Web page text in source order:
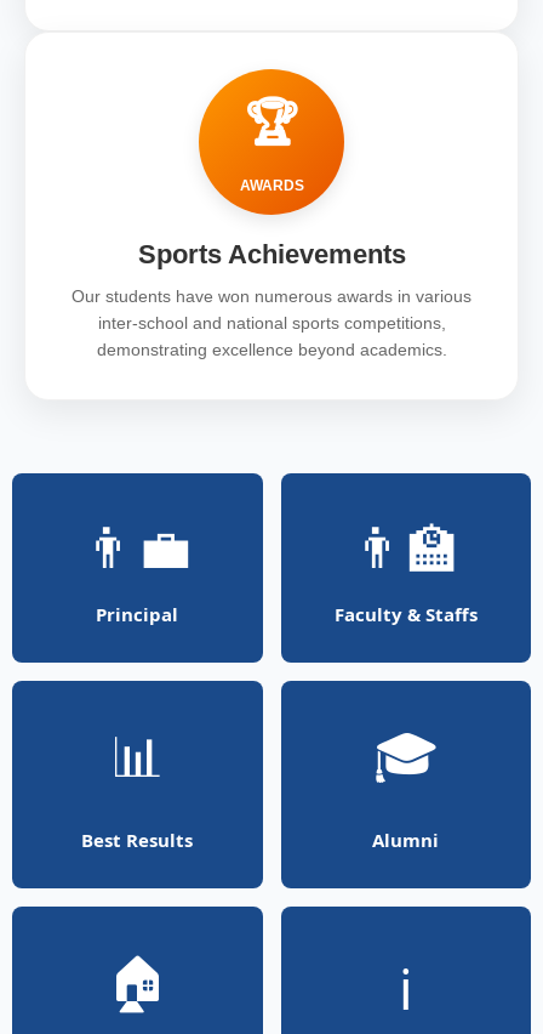
🏆
AWARDS
Sports Achievements
Our students have won numerous awards in various
inter-school and national sports competitions,
demonstrating excellence beyond academics.
👨‍💼
Principal
👨‍🏫
Faculty & Staffs
📊
Best Results
🎓
Alumni
🏠 ℹ️